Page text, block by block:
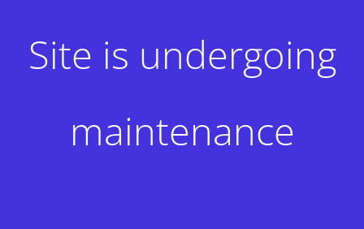
Site is undergoing
maintenance